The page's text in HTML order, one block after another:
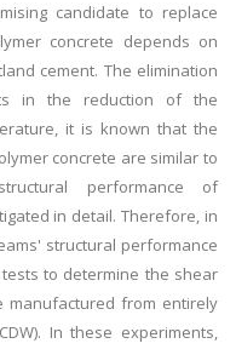
candidate to replace
concrete depends on
cement. The elimination
in the reduction of the
it is known that the
concrete are similar to
performance of
in detail. Therefore, in
structural performance
to determine the shear
manufactured from entirely
In these experiments,